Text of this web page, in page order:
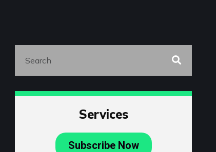
Services
Subscribe Now